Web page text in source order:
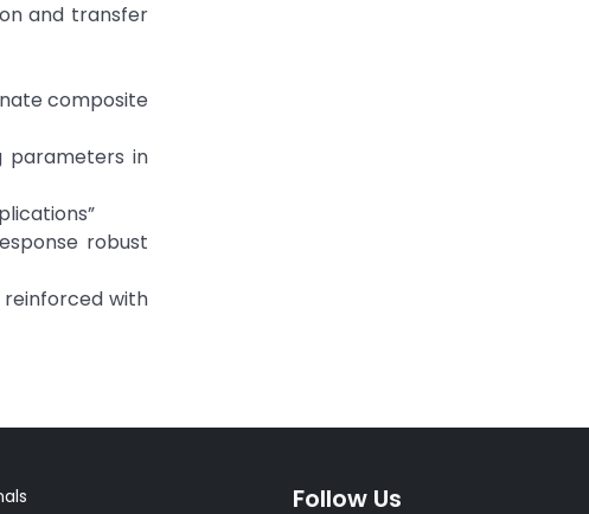
and transfer
composite
parameters in
robust
reinforced with
Follow Us